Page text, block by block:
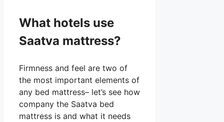
What hotels use
Saatva mattress?
Firmness and feel are two of
the most important elements of
any bed mattress– let’s see how
company the Saatva bed
mattress is and what it needs